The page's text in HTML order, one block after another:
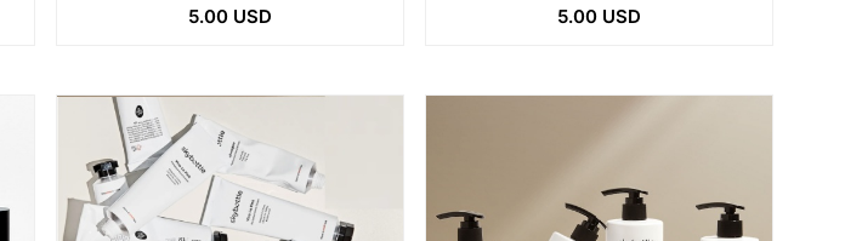
5.00 USD 5.00 USD